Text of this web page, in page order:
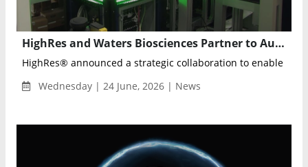
HighRes and Waters Biosciences Partner to Automate Flow Cytometry Workflows with Robotics
HighRes® announced a strategic collaboration to enable
Wednesday | 24 June, 2026 | News